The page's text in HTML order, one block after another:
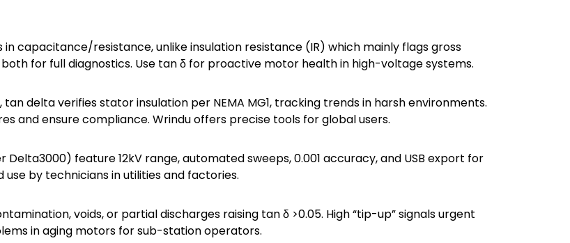
capacitance/resistance, unlike insulation resistance (IR) which mainly flags gross
for full diagnostics. Use tan δ for proactive motor health in high-voltage systems.
delta verifies stator insulation per NEMA MG1, tracking trends in harsh environments.
and ensure compliance. Wrindu offers precise tools for global users.
Delta3000) feature 12kV range, automated sweeps, 0.001 accuracy, and USB export for
by technicians in utilities and factories.
voids, or partial discharges raising tan δ >0.05. High “tip-up” signals urgent
in aging motors for sub-station operators.